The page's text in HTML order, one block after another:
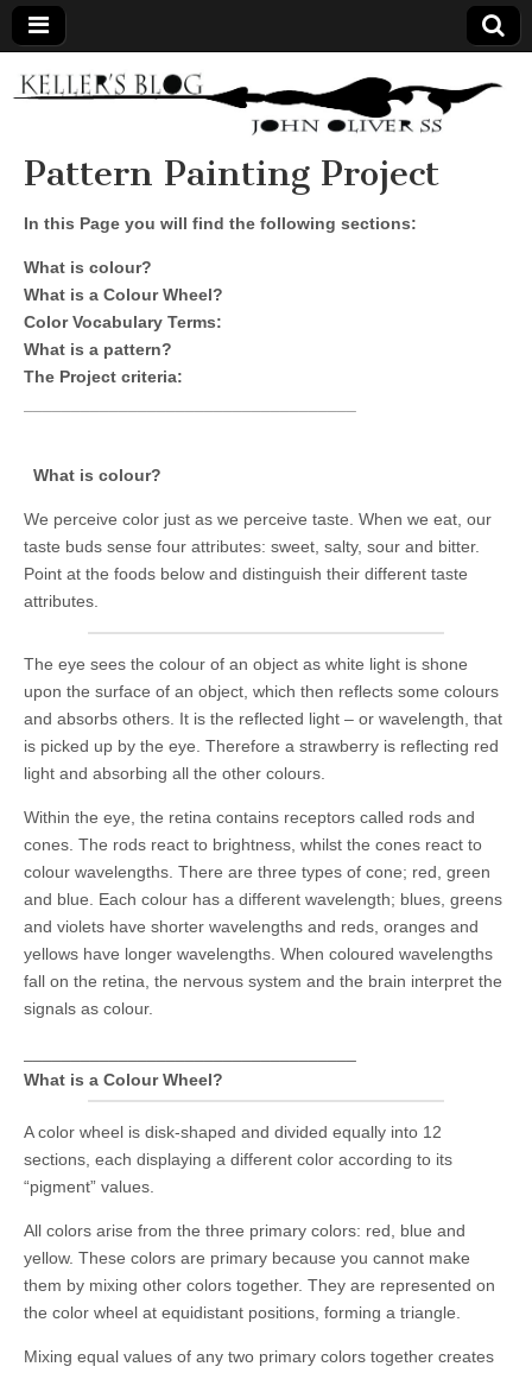
Keller's
Blog
Site
Pattern Painting Project
In this Page you will find the following sections:
What is colour?
What is a Colour Wheel?
Color Vocabulary Terms:
What is a pattern?
The Project criteria:
What is colour?
We perceive color just as we perceive taste. When we eat, our
taste buds sense four attributes: sweet, salty, sour and bitter.
Point at the foods below and distinguish their different taste
attributes.
The eye sees the colour of an object as white light is shone
upon the surface of an object, which then reflects some colours
and absorbs others. It is the reflected light – or wavelength, that
is picked up by the eye. Therefore a strawberry is reflecting red
light and absorbing all the other colours.
Within the eye, the retina contains receptors called rods and
cones. The rods react to brightness, whilst the cones react to
colour wavelengths. There are three types of cone; red, green
and blue. Each colour has a different wavelength; blues, greens
and violets have shorter wavelengths and reds, oranges and
yellows have longer wavelengths. When coloured wavelengths
fall on the retina, the nervous system and the brain interpret the
signals as colour.
What is a Colour Wheel?
A color wheel is disk-shaped and divided equally into 12
sections, each displaying a different color according to its
“pigment” values.
All colors arise from the three primary colors: red, blue and
yellow. These colors are primary because you cannot make
them by mixing other colors together. They are represented on
the color wheel at equidistant positions, forming a triangle.
Mixing equal values of any two primary colors together creates